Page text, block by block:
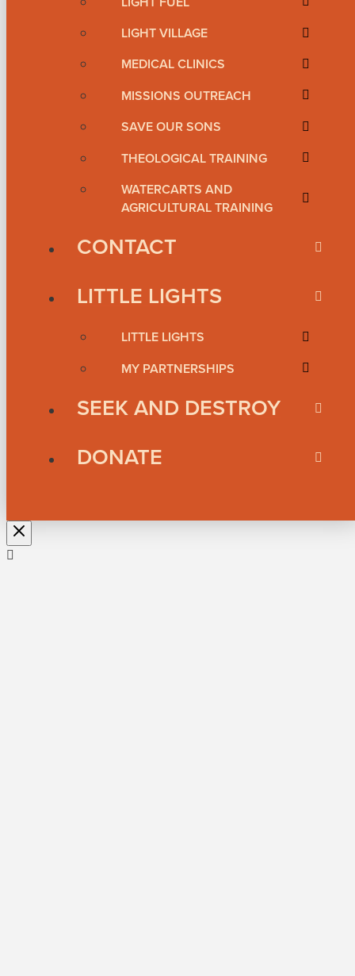
LIGHT VILLAGE
MEDICAL CLINICS
MISSIONS OUTREACH
SAVE OUR SONS
THEOLOGICAL TRAINING
WATERCARTS AND
AGRICULTURAL TRAINING
CONTACT
LITTLE LIGHTS
LITTLE LIGHTS
MY PARTNERSHIPS
SEEK AND DESTROY
DONATE